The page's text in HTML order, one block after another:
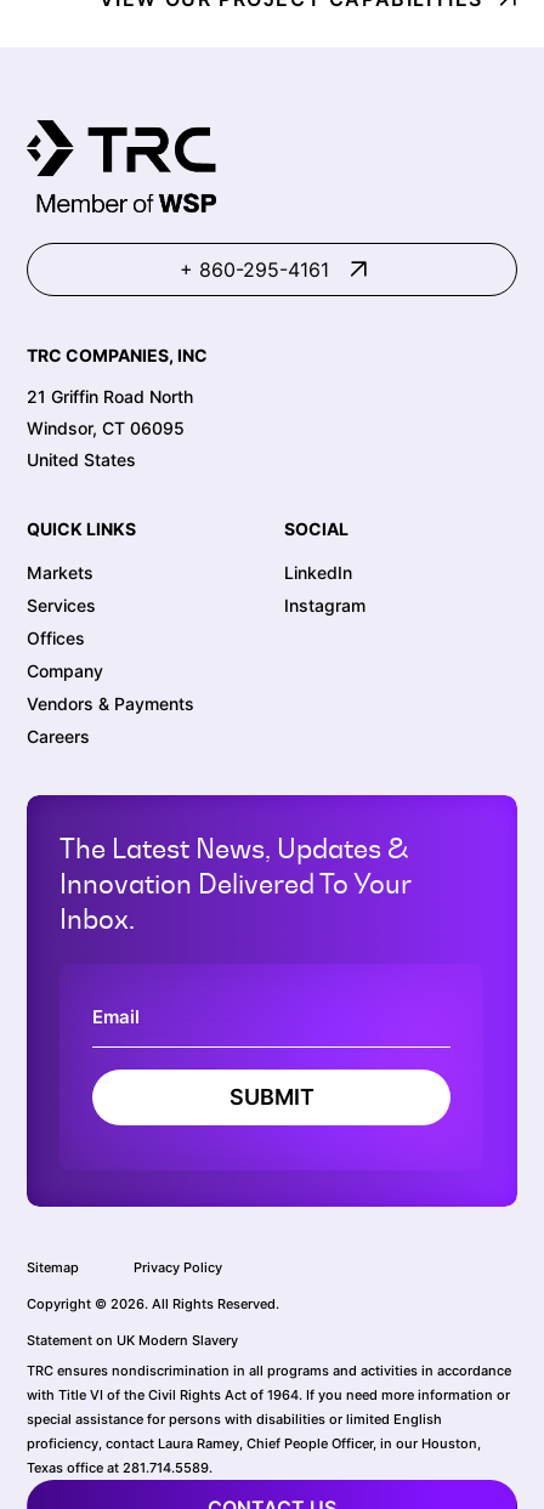
+ 860-295-4161
TRC COMPANIES, INC
21 Griffin Road North
Windsor, CT 06095
United States
QUICK LINKS
Markets
Services
Offices
Company
Vendors & Payments
Careers
SOCIAL
LinkedIn
Instagram
The Latest News, Updates &
Innovation Delivered To Your
Inbox.
SUBMIT
Sitemap Privacy Policy
Copyright © 2026. All Rights Reserved.
Statement on UK Modern Slavery
TRC ensures nondiscrimination in all programs and activities in accordance
with Title VI of the Civil Rights Act of 1964. If you need more information or
special assistance for persons with disabilities or limited English
proficiency, contact Laura Ramey, Chief People Officer, in our Houston,
Texas office at 281.714.5589.